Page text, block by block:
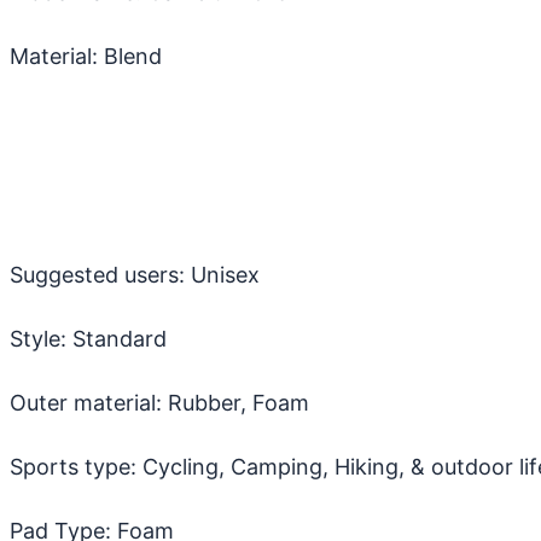
Material: Blend
Suggested users: Unisex
Style: Standard
Outer material: Rubber, Foam
Sports type: Cycling, Camping, Hiking, & outdoor
Pad Type: Foam